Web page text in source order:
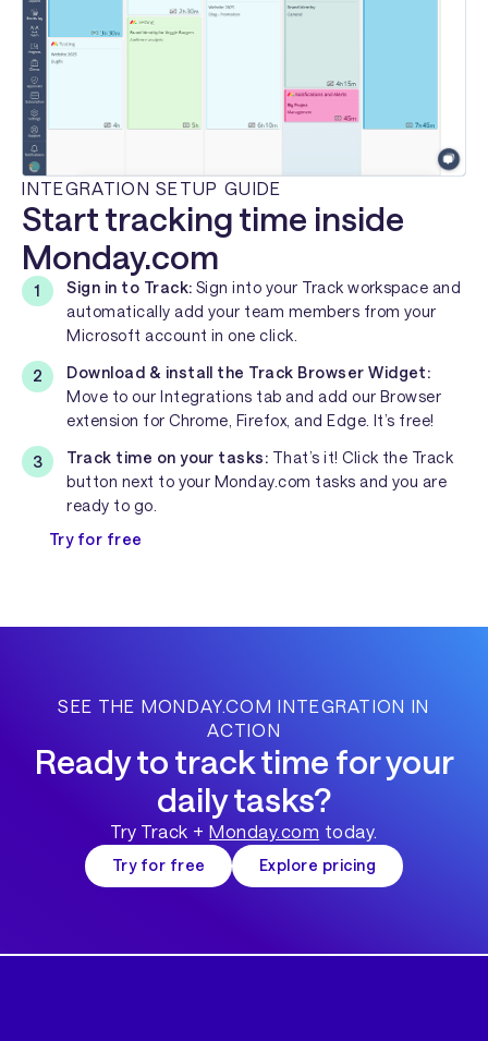
INTEGRATION SETUP GUIDE
Start tracking time inside
Monday.com
Sign in to Track: Sign into your Track workspace and
automatically add your team members from your
Microsoft account in one click.
Download & install the Track Browser Widget:
Move to our Integrations tab and add our Browser
extension for Chrome, Firefox, and Edge. It’s free!
Track time on your tasks: That’s it! Click the Track
button next to your Monday.com tasks and you are
ready to go.
Try for free
SEE THE MONDAY.COM INTEGRATION IN
ACTION
Ready to track time for your
daily tasks?
Try Track +Monday.com today.
Try for free Explore pricing